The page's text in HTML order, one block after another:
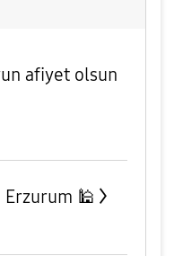
afiyet olsun
🕌